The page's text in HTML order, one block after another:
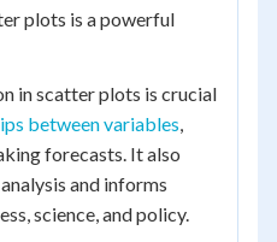
plots is a powerful
in scatter plots is crucial
between variables,
forecasts. It also
and informs
science, and policy.